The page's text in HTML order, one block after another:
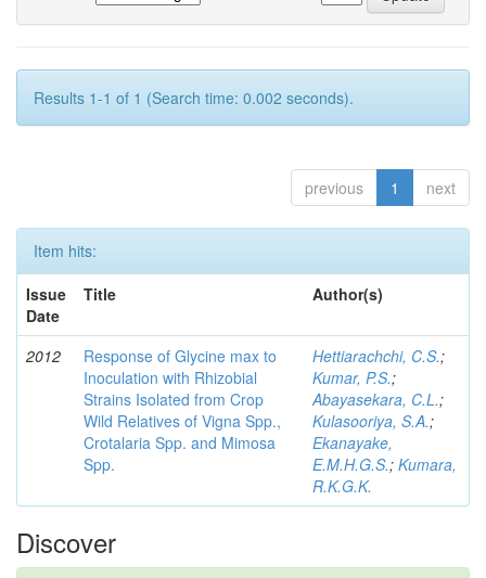
Results 1-1 of 1 (Search time: 0.002 seconds).
previous 1 next
Item hits:
Issue
Date
Title Author(s)
2012
Response of Glycine max to
Inoculation with Rhizobial
Strains Isolated from Crop
Wild Relatives of Vigna Spp.,
Crotalaria Spp. and Mimosa
Spp.
Hettiarachchi, C.S.;
Kumar, P.S.;
Abayasekara, C.L.;
Kulasooriya, S.A.;
Ekanayake,
E.M.H.G.S.; Kumara,
R.K.G.K.
Discover